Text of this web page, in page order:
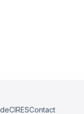
Contact